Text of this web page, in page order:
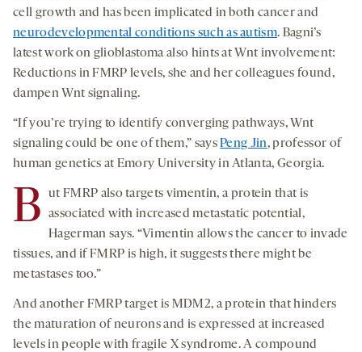
cell growth and has been implicated in both cancer and
neurodevelopmental conditions such as autism. Bagni’s
latest work on glioblastoma also hints at Wnt involvement:
Reductions in FMRP levels, she and her colleagues found,
dampen Wnt signaling.
“If you’re trying to identify converging pathways, Wnt
signaling could be one of them,” saysPeng Jin, professor of
human genetics at Emory University in Atlanta, Georgia.
B
ut FMRP also targets vimentin, a protein that is
associated with increased metastatic potential,
Hagerman says. “Vimentin allows the cancer to invade
tissues, and if FMRP is high, it suggests there might be
metastases too.”
And another FMRP target is MDM2, a protein that hinders
the maturation of neurons and is expressed at increased
levels in people with fragile X syndrome. A compound